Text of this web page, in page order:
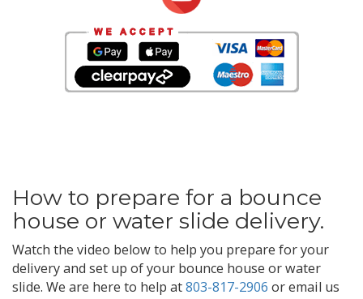
How to prepare for a bounce
house or water slide delivery.
Watch the video below to help you prepare for your
delivery and set up of your bounce house or water
slide. We are here to help at803-817-2906 or email us